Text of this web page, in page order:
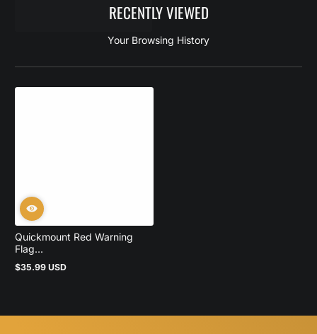
RECENTLY VIEWED
Your Browsing History
Quickmount Red Warning
Flag...
Regular
$35.99 USD